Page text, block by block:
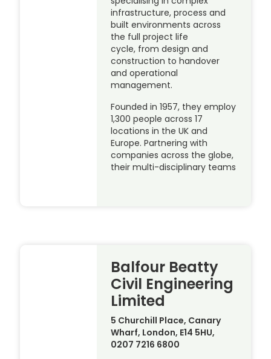
infrastructure, process and
built environments across
the full project life
cycle, from design and
construction to handover
and operational
management.
Founded in 1957, they employ
1,300 people across 17
locations in the UK and
Europe. Partnering with
companies across the globe,
their multi-disciplinary teams
Balfour Beatty
Civil Engineering
Limited
5 Churchill Place, Canary
Wharf, London, E14 5HU,
0207 7216 6800